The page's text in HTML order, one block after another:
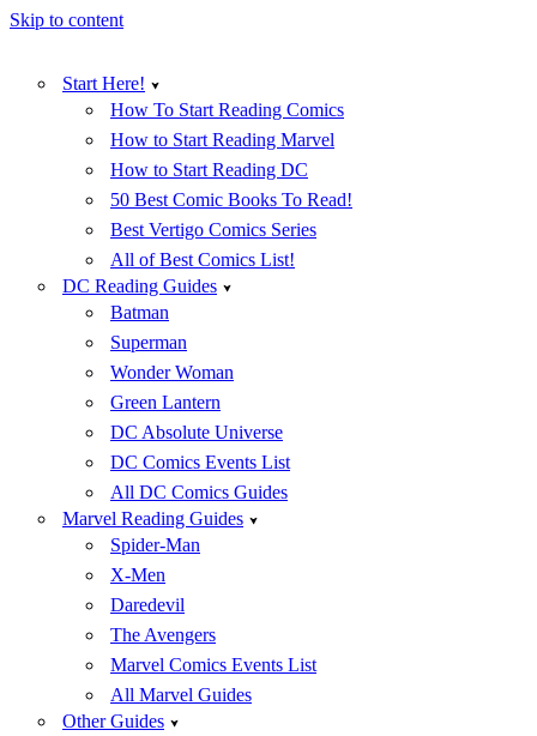
Skip to content
Start Here!
How To Start Reading Comics
How to Start Reading Marvel
How to Start Reading DC
50 Best Comic Books To Read!
Best Vertigo Comics Series
All of Best Comics List!
DC Reading Guides
Batman
Superman
Wonder Woman
Green Lantern
DC Absolute Universe
DC Comics Events List
All DC Comics Guides
Marvel Reading Guides
Spider-Man
X-Men
Daredevil
The Avengers
Marvel Comics Events List
All Marvel Guides
Other Guides